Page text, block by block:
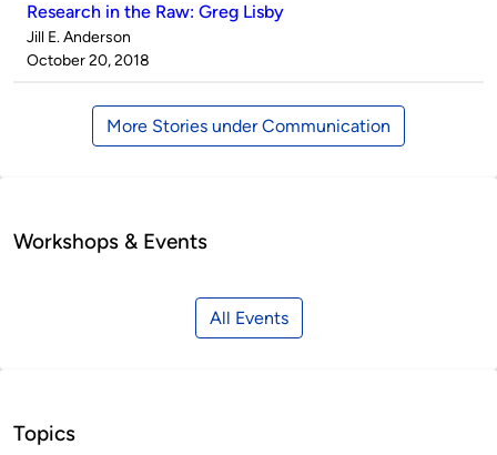
Research in the Raw: Greg Lisby
Published
by
Jill E. Anderson
on
October 20, 2018
More Stories under Communication
Workshops & Events
All Events
Topics